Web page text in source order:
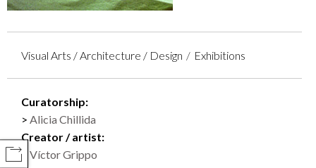
COMPARTIR
Visual Arts / Architecture / Design Exhibitions
Curatorship:
Alicia Chillida
Creator / artist:
Víctor Grippo